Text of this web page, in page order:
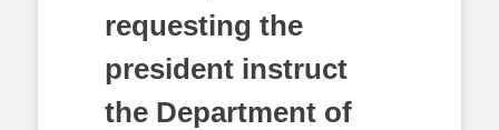
requesting the
president instruct
the Department of